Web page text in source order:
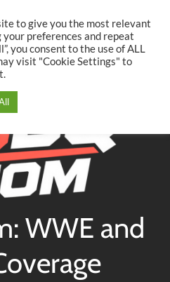
WWE and
to give you the most relevant
preferences and repeat
you consent to the use of ALL
visit "Cookie Settings" to